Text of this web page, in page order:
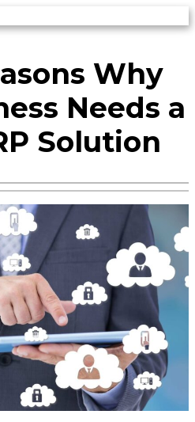
Why
Needs a
Solution